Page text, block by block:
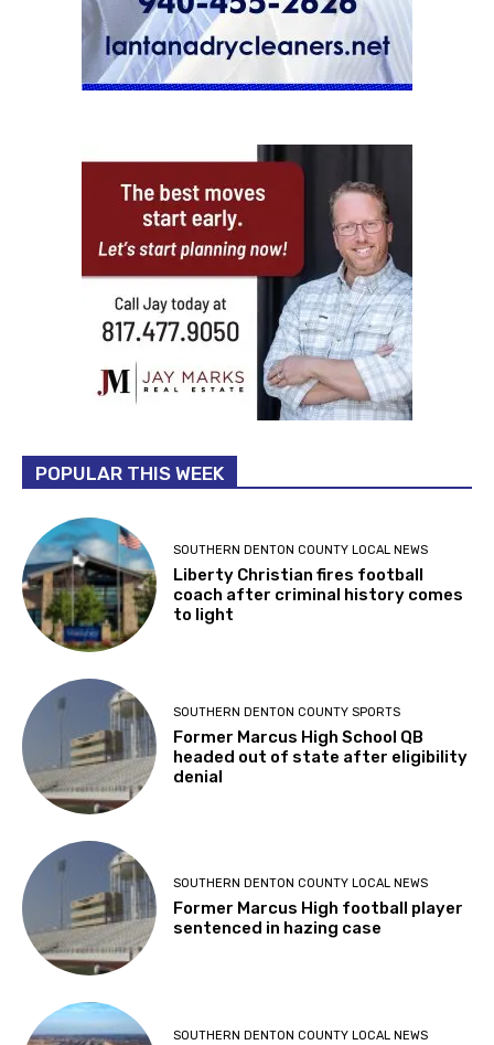
POPULAR THIS WEEK
SOUTHERN DENTON COUNTY LOCAL NEWS
Liberty Christian fires football
coach after criminal history comes
to light
SOUTHERN DENTON COUNTY SPORTS
Former Marcus High School QB
headed out of state after eligibility
denial
SOUTHERN DENTON COUNTY LOCAL NEWS
Former Marcus High football player
sentenced in hazing case
SOUTHERN DENTON COUNTY LOCAL NEWS